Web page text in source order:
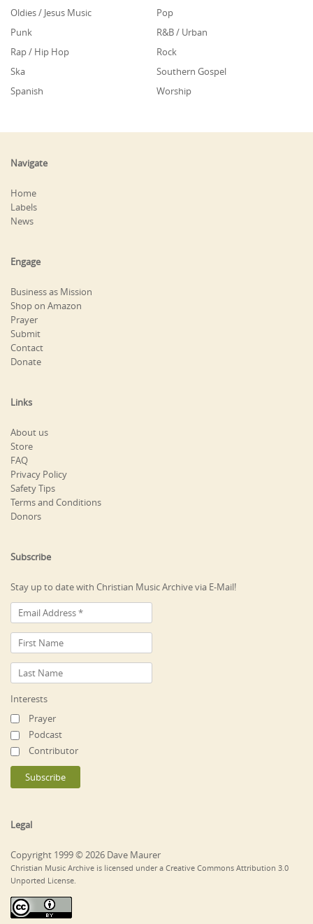
Oldies / Jesus Music
Pop
Punk
R&B / Urban
Rap / Hip Hop
Rock
Ska
Southern Gospel
Spanish
Worship
Navigate
Home
Labels
News
Engage
Business as Mission
Shop on Amazon
Prayer
Submit
Contact
Donate
Links
About us
Store
FAQ
Privacy Policy
Safety Tips
Terms and Conditions
Donors
Subscribe
Stay up to date with Christian Music Archive via E-Mail!
Interests
Prayer
Podcast
Contributor
Legal
Copyright 1999 © 2026 Dave Maurer
Christian Music Archive is licensed under a Creative Commons Attribution 3.0
Unported License.